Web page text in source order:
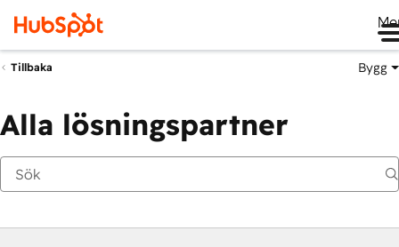
Tillbaka Bygg
Alla lösningspartner